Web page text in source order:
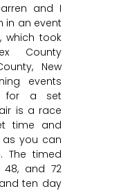
and I
in an event
which took
County
New
events
for a set
is a race
time and
you can
The timed
48, and 72
ten day